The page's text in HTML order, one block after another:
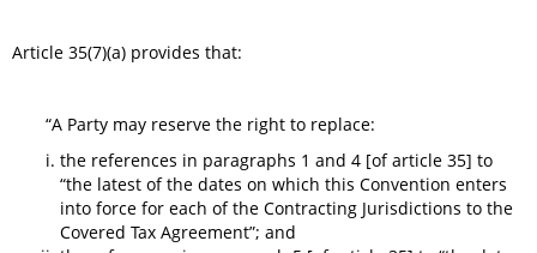
Article 35(7)(a) provides that:
“A Party may reserve the right to replace:
the references in paragraphs 1 and 4 [of article 35] to
“the latest of the dates on which this Convention enters
into force for each of the Contracting Jurisdictions to the
Covered Tax Agreement”; and